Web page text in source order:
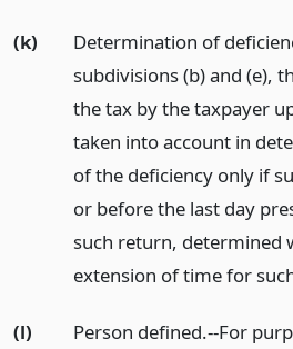
(k)
Determination of
subdivisions (b) and (e),
the tax by the taxpayer
taken into account in
of the deficiency only if
or before the last day
such return, determined
extension of time for
(l)
Person defined.--For